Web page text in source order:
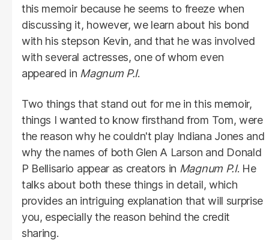
this memoir because he seems to freeze when
discussing it, however, we learn about his bond
with his stepson Kevin, and that he was involved
with several actresses, one of whom even
appeared in Magnum P.I.
Two things that stand out for me in this memoir,
things I wanted to know firsthand from Tom, were
the reason why he couldn't play Indiana Jones and
why the names of both Glen A Larson and Donald
P Bellisario appear as creators in Magnum P.I. He
talks about both these things in detail, which
provides an intriguing explanation that will surprise
you, especially the reason behind the credit
sharing.